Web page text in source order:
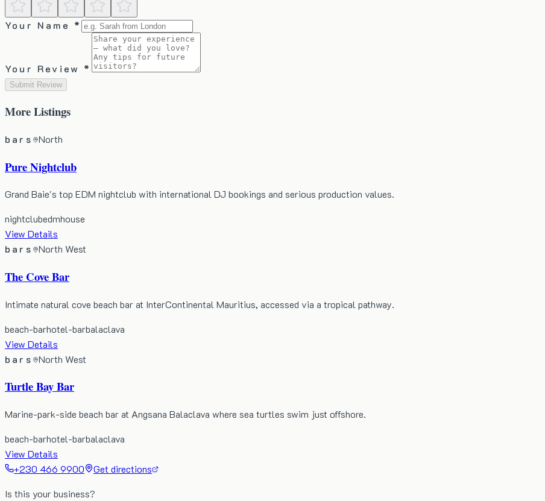
Your Name *
Your Review *
Submit Review
MoreListings
bars North
Pure Nightclub
Grand Baie's top EDM nightclub with international DJ bookings and serious production values.
nightclubedmhouse
View Details
bars
North West
The Cove Bar
Intimate natural cove beach bar at InterContinental Mauritius, accessed via a tropical pathway.
beach-barhotel-barbalaclava
View Details
bars
North West
Turtle Bay Bar
Marine-park-side beach bar at Angsana Balaclava where sea turtles swim just offshore.
beach-barhotel-barbalaclava
View Details
+230 466 9900
Get directions
Is this your business?